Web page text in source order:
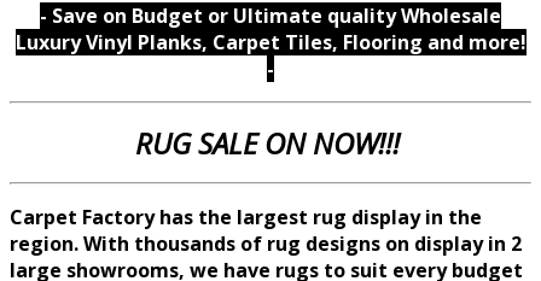
- Save on Budget or Ultimate quality Wholesale
Luxury Vinyl Planks, Carpet Tiles, Flooring and more!
-
RUG SALE ON NOW!!!
Carpet Factory has the largest rug display in the
region. With thousands of rug designs on display in 2
large showrooms, we have rugs to suit every budget